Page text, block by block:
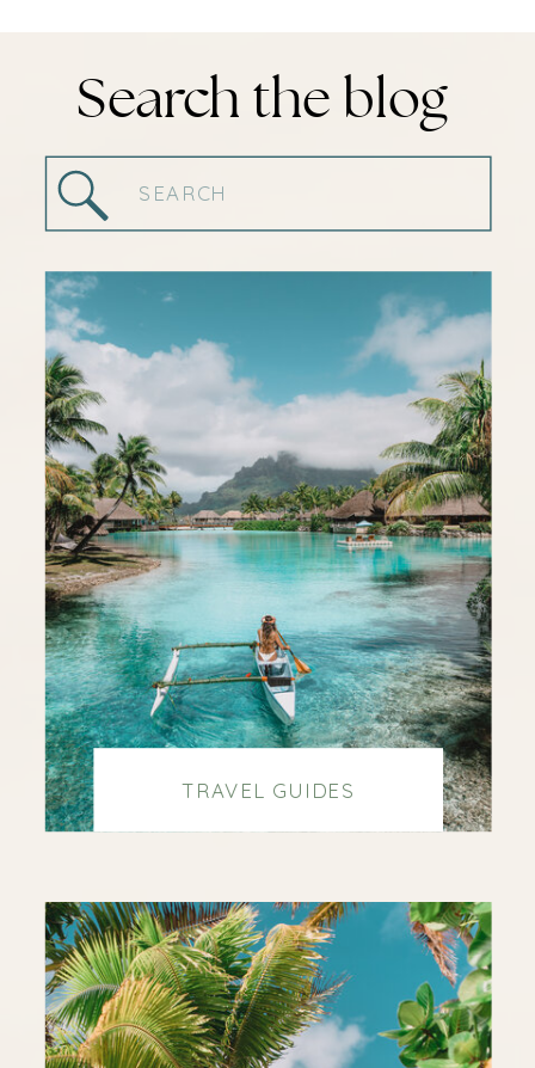
Search the blog
TRAVEL GUIDES
Search